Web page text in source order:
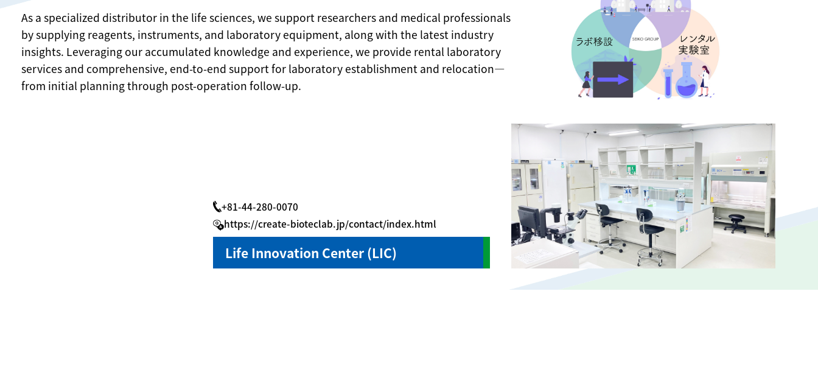
As a specialized distributor in the life sciences, we support researchers and medical professionals
by supplying reagents, instruments, and laboratory equipment, along with the latest industry
insights. Leveraging our accumulated knowledge and experience, we provide rental laboratory
services and comprehensive, end-to-end support for laboratory establishment and relocation—
from initial planning through post-operation follow-up.
+81-44-280-0070
https://create-bioteclab.jp/contact/index.html
Life Innovation Center (LIC)